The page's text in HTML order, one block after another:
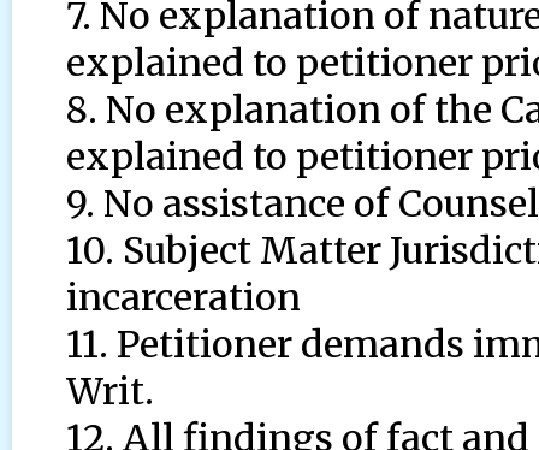
7. No explanation of
explained to petitioner
8. No explanation of the
explained to petitioner
9. No assistance of
10. Subject Matter
incarceration
11. Petitioner demands
Writ.
12. All findings of fact